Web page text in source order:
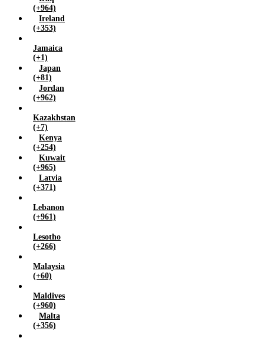
(+964)
Ireland
(+353)
Jamaica
(+1)
Japan
(+81)
Jordan
(+962)
Kazakhstan
(+7)
Kenya
(+254)
Kuwait
(+965)
Latvia
(+371)
Lebanon
(+961)
Lesotho
(+266)
Malaysia
(+60)
Maldives
(+960)
Malta
(+356)